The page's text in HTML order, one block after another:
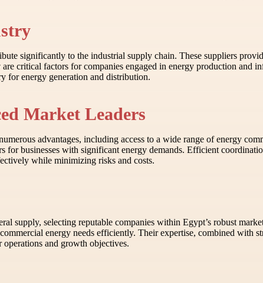
significantly to the industrial supply chain. These suppliers
critical factors for companies engaged in energy production and
for energy generation and distribution.
Market Leaders
advantages, including access to a wide range of energy
for businesses with significant energy demands. Efficient
while minimizing risks and costs.
supply, selecting reputable companies within Egypt’s robust
energy needs efficiently. Their expertise, combined with
and growth objectives.